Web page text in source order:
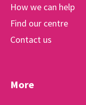
How we can help
Find our centre
Contact us
More